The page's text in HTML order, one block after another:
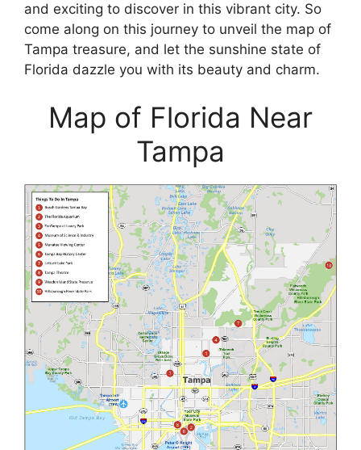
and exciting to discover in this vibrant city. So
come along on this journey to unveil the map of
Tampa treasure, and let the sunshine state of
Florida dazzle you with its beauty and charm.
Map of Florida Near
Tampa